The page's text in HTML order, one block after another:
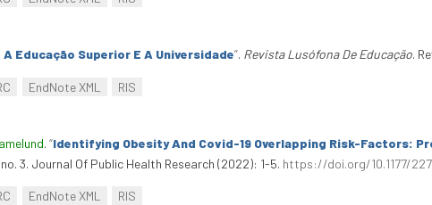
Educação Superior E A Universidade”. Revista Lusófona De Educação.
EndNote XML RIS
. “Identifying Obesity And Covid-19 Overlapping Risk-Factors:
no. 3. Journal Of Public Health Research (2022): 1-5. https://doi.org/10.1177/
EndNote XML RIS